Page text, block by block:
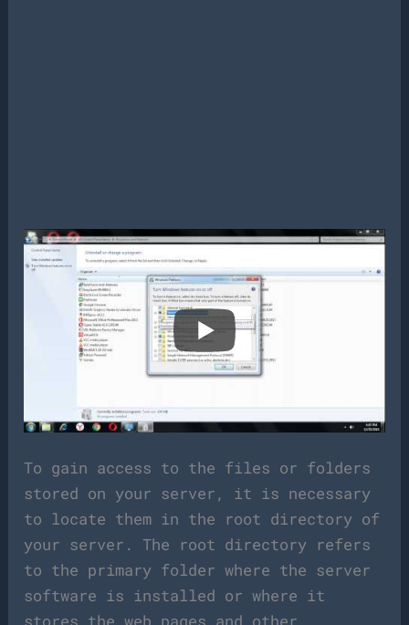
To gain access to the files or folders
stored on your server, it is necessary
to locate them in the root directory of
your server. The root directory refers
to the primary folder where the server
software is installed or where it